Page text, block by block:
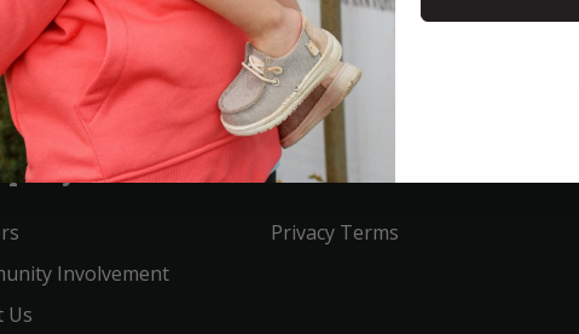
Involvement
Us
Service
Privacy Terms